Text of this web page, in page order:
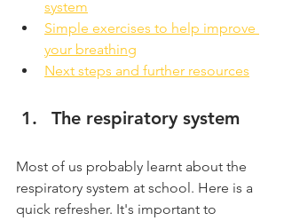
system
Simple exercises to help improve
your breathing
Next steps and further resources
The respiratory system
Most of us probably learnt about the
respiratory system at school. Here is a
quick refresher. It's important to